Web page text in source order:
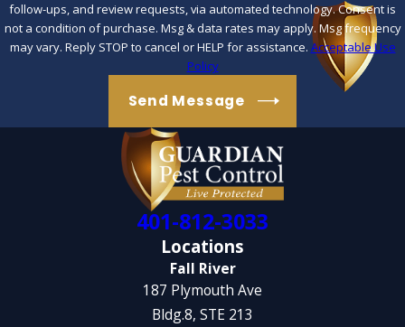
follow-ups, and review requests, via automated technology. Consent is
not a condition of purchase. Msg & data rates may apply. Msg frequency
may vary. Reply STOP to cancel or HELP for assistance. Acceptable Use
Policy
Send Message
401-812-3033
Locations
Fall River
187 Plymouth Ave
Bldg.8, STE 213